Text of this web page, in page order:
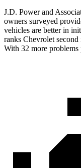
J.D. Power and
owners surveyed
vehicles are better in
ranks Chevrolet
With 32 more